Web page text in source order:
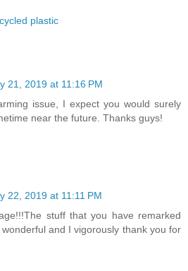
plastic
21, 2019 at 11:16 PM
issue, I expect you would surely
near the future. Thanks guys!
22, 2019 at 11:11 PM
stuff that you have remarked
and I vigorously thank you for